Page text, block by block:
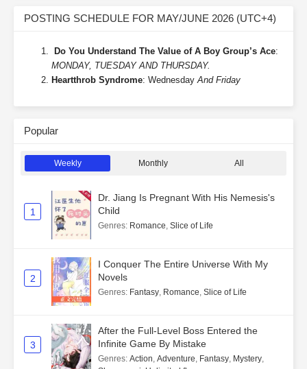
POSTING SCHEDULE FOR MAY/JUNE 2026 (UTC+4)
Do You Understand The Value of A Boy Group’s Ace:
MONDAY, TUESDAY AND THURSDAY.
Heartthrob Syndrome: Wednesday And Friday
Popular
Weekly Monthly All
1
Dr. Jiang Is Pregnant With His Nemesis's
Child
Genres: Romance Slice of Life
2
I Conquer The Entire Universe With My
Novels
Genres: Fantasy Romance Slice of Life
3
After the Full-Level Boss Entered the
Infinite Game By Mistake
Genres: Action Adventure Fantasy Mystery